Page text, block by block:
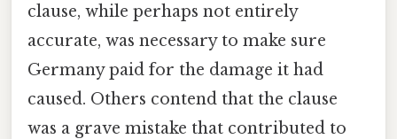
clause, while perhaps not entirely
accurate, was necessary to make sure
Germany paid for the damage it had
caused. Others contend that the clause
was a grave mistake that contributed to